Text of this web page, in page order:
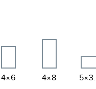
4×6 4×8